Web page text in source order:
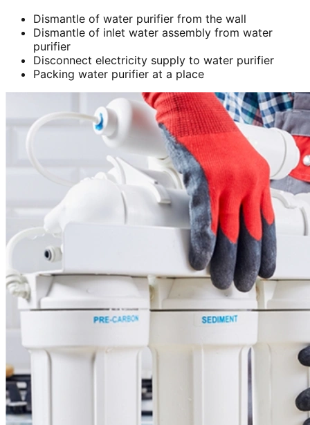
Dismantle of water purifier from the wall
Dismantle of inlet water assembly from water
purifier
Disconnect electricity supply to water purifier
Packing water purifier at a place